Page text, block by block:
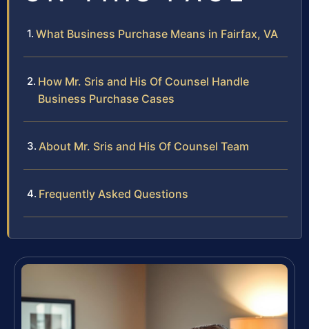
What Business Purchase Means in Fairfax, VA
How Mr. Sris and His Of Counsel Handle
Business Purchase Cases
About Mr. Sris and His Of Counsel Team
Frequently Asked Questions